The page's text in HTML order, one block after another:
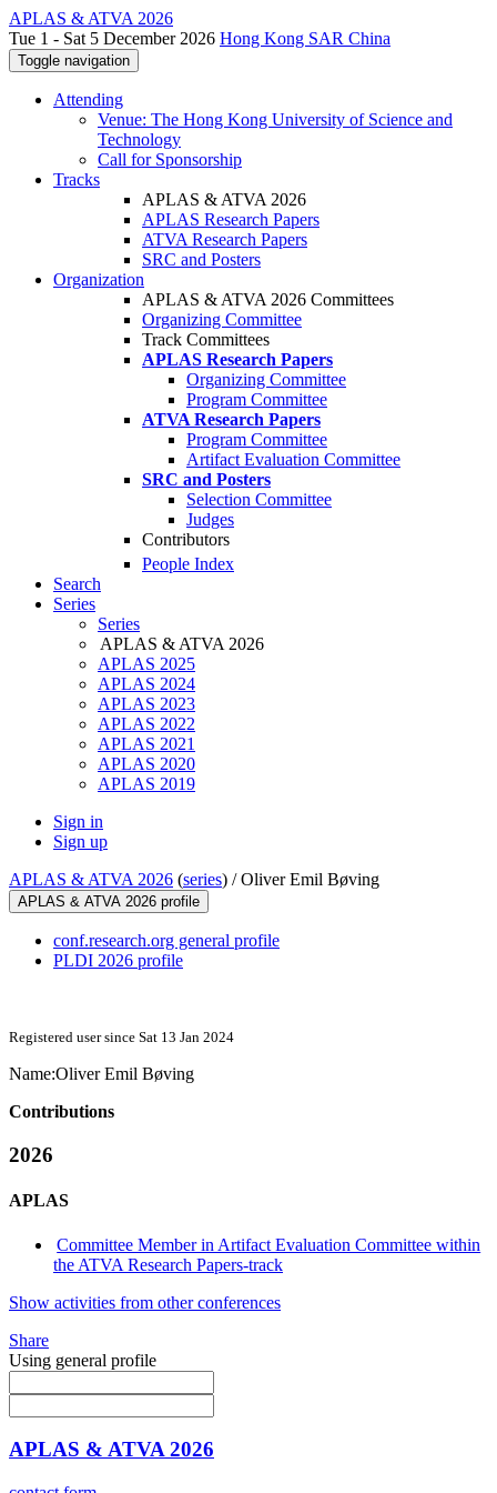
APLAS & ATVA 2026
Tue 1 - Sat 5 December 2026 Hong Kong SAR China
Toggle navigation
Attending
Venue: The Hong Kong University of Science and
Technology
Call for Sponsorship
Tracks
APLAS & ATVA 2026
APLAS Research Papers
ATVA Research Papers
SRC and Posters
Organization
APLAS & ATVA 2026 Committees
Organizing Committee
Track Committees
APLAS Research Papers
Organizing Committee
Program Committee
ATVA Research Papers
Program Committee
Artifact Evaluation Committee
SRC and Posters
Selection Committee
Judges
Contributors
People Index
Search
Series
Series
APLAS & ATVA 2026
APLAS 2025
APLAS 2024
APLAS 2023
APLAS 2022
APLAS 2021
APLAS 2020
APLAS 2019
Sign in
Sign up
APLAS & ATVA 2026 (series) /Oliver Emil Bøving
APLAS & ATVA 2026 profile
conf.research.org general profile
PLDI 2026 profile
Registered user since Sat 13 Jan 2024
Name:OliverEmil Bøving
Contributions
2026
APLAS
Committee Member in Artifact Evaluation Committee within
the ATVA Research Papers-track
Show activities from other conferences
Share
Using general profile
APLAS & ATVA 2026